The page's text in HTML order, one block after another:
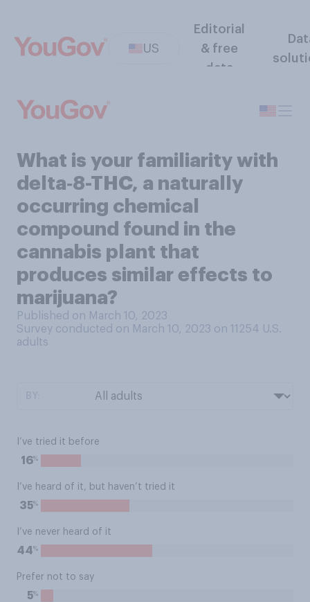
US
Editorial
& free
data
What is your familiarity with
delta‑8-THC, a naturally
occurring chemical
compound found in the
cannabis plant that
produces similar effects to
marijuana?
Published on March 10, 2023
Survey conducted on March 10, 2023 on 11254 U.S.
adults
I’ve tried it before
16%
I’ve heard of it, but haven’t tried it
35%
I’ve never heard of it
44%
Prefer not to say
5%